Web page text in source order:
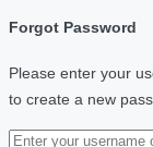
Forgot Password
Please enter your
to create a new